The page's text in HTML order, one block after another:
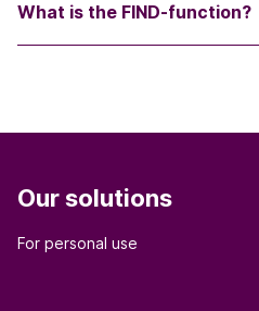
What is the FIND-function?
Our solutions
For personal use